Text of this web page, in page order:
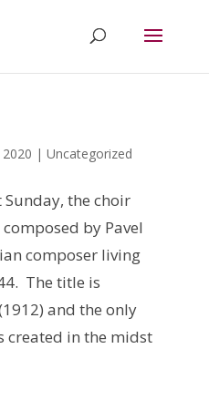
2020 | Uncategorized
the choir
by Pavel
composer living
The title is
and the only
created in the midst